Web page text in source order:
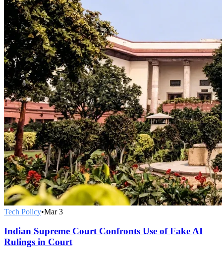
Tech Policy•Mar 3
Indian Supreme Court Confronts Use of Fake AI
Rulings in Court